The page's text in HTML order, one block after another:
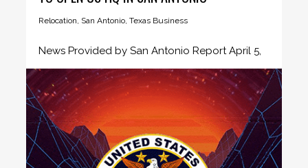
Relocation San Antonio ,Texas Business
News Provided by San Antonio Report April 5,
2021 San Antonio passes...